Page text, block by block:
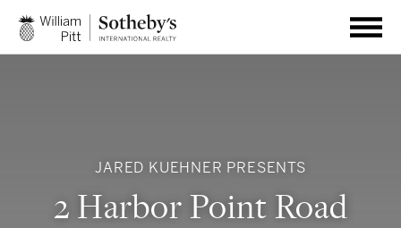
JARED KUEHNER PRESENTS
2 Harbor Point Road